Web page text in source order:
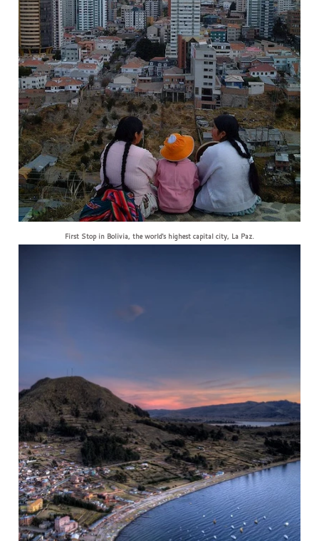
First Stop in Bolivia, the world's highest capital city, La Paz.